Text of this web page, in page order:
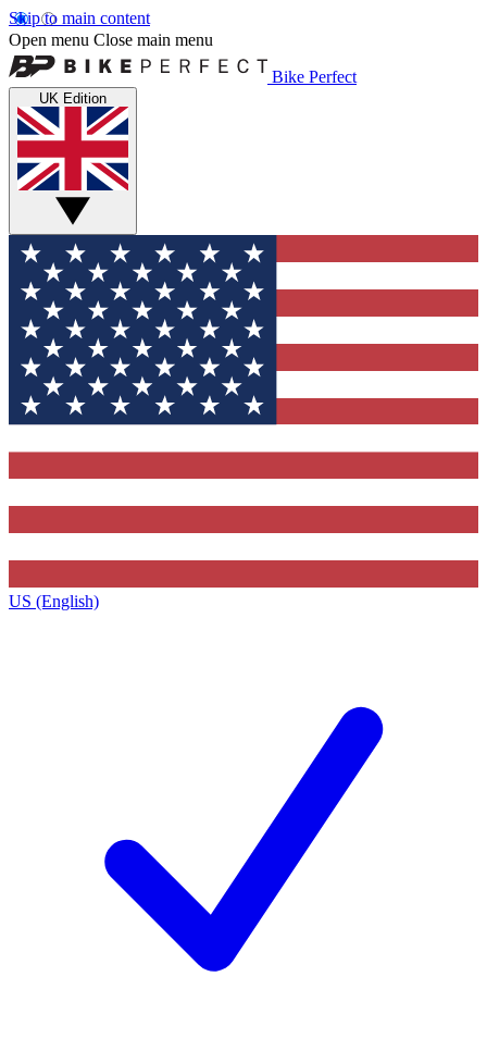
Skip to main content
Open menu Close main menu
Bike Perfect
UK Edition
US (English)